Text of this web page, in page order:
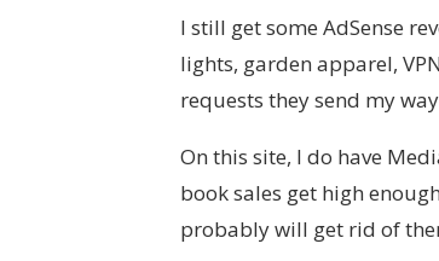
I still get some AdSense
lights, garden apparel,
requests they send my
On this site, I do have
book sales get high
probably will get rid of